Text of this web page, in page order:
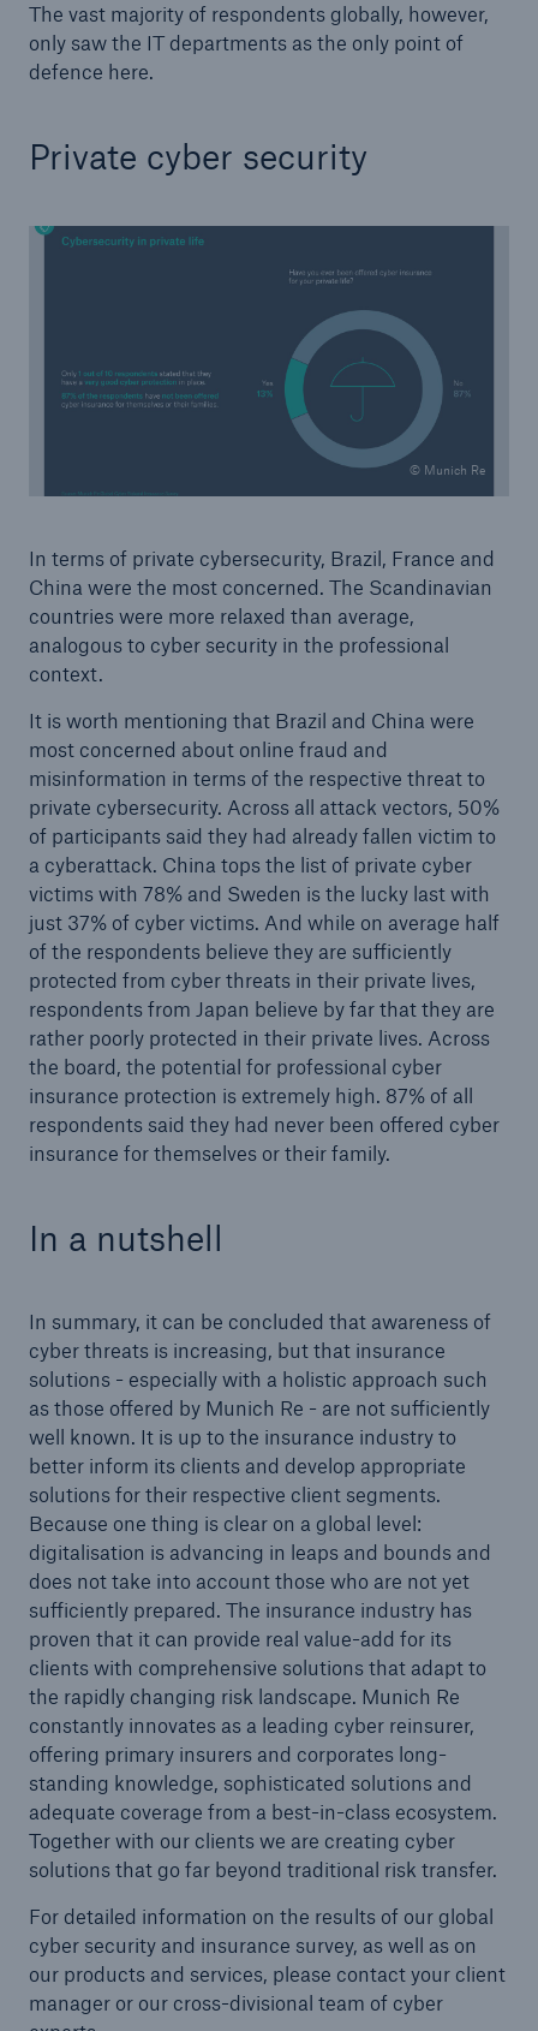
The vast majority of respondents globally, however,
only saw the IT departments as the only point of
defence here.
Private cyber security
© Munich Re
In terms of private cybersecurity, Brazil, France and
China were the most concerned. The Scandinavian
countries were more relaxed than average,
analogous to cyber security in the professional
context.
It is worth mentioning that Brazil and China were
most concerned about online fraud and
misinformation in terms of the respective threat to
private cybersecurity. Across all attack vectors, 50%
of participants said they had already fallen victim to
a cyberattack. China tops the list of private cyber
victims with 78% and Sweden is the lucky last with
just 37% of cyber victims. And while on average half
of the respondents believe they are sufficiently
protected from cyber threats in their private lives,
respondents from Japan believe by far that they are
rather poorly protected in their private lives. Across
the board, the potential for professional cyber
insurance protection is extremely high. 87% of all
respondents said they had never been offered cyber
insurance for themselves or their family.
In a nutshell
In summary, it can be concluded that awareness of
cyber threats is increasing, but that insurance
solutions - especially with a holistic approach such
as those offered by Munich Re - are not sufficiently
well known. It is up to the insurance industry to
better inform its clients and develop appropriate
solutions for their respective client segments.
Because one thing is clear on a global level:
digitalisation is advancing in leaps and bounds and
does not take into account those who are not yet
sufficiently prepared. The insurance industry has
proven that it can provide real value-add for its
clients with comprehensive solutions that adapt to
the rapidly changing risk landscape. Munich Re
constantly innovates as a leading cyber reinsurer,
offering primary insurers and corporates long-
standing knowledge, sophisticated solutions and
adequate coverage from a best-in-class ecosystem.
Together with our clients we are creating cyber
solutions that go far beyond traditional risk transfer.
For detailed information on the results of our global
cyber security and insurance survey, as well as on
our products and services, please contact your client
manager or our cross-divisional team of cyber